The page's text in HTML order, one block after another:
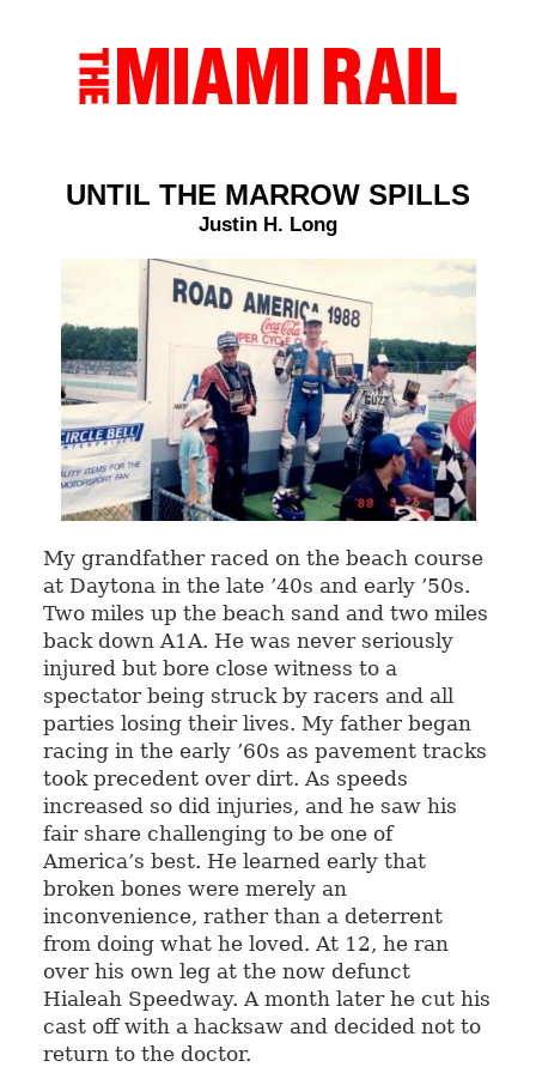
UNTIL THE MARROW SPILLS
Justin H. Long
My grandfather raced on the beach course
at Daytona in the late ’40s and early ’50s.
Two miles up the beach sand and two miles
back down A1A. He was never seriously
injured but bore close witness to a
spectator being struck by racers and all
parties losing their lives. My father began
racing in the early ’60s as pavement tracks
took precedent over dirt. As speeds
increased so did injuries, and he saw his
fair share challenging to be one of
America’s best. He learned early that
broken bones were merely an
inconvenience, rather than a deterrent
from doing what he loved. At 12, he ran
over his own leg at the now defunct
Hialeah Speedway. A month later he cut his
cast off with a hacksaw and decided not to
return to the doctor.